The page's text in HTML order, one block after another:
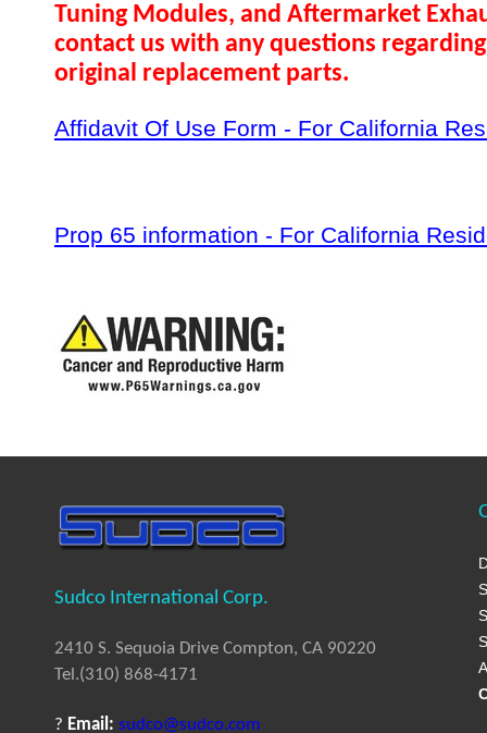
Tuning Modules, and Aftermarket
contact us with any questions
original replacement parts.
Affidavit Of Use Form - For California
Prop 65 information - For California
Sudco International Corp.
2410 S. Sequoia Drive Compton, CA 90220
Tel.(310) 868-4171
? Email: sudco@sudco.com